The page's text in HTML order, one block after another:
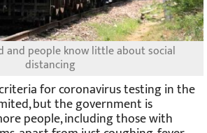
and people know little about social
distancing
for coronavirus testing in the
but the government is
people, including those with